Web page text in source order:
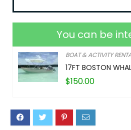
You can be
BOAT & ACTIVITY
17FT BOSTON
$150.00